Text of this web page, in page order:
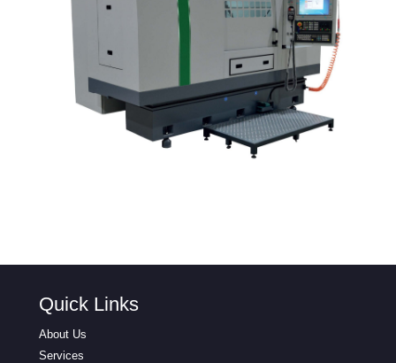
Quick Links
About Us
Services